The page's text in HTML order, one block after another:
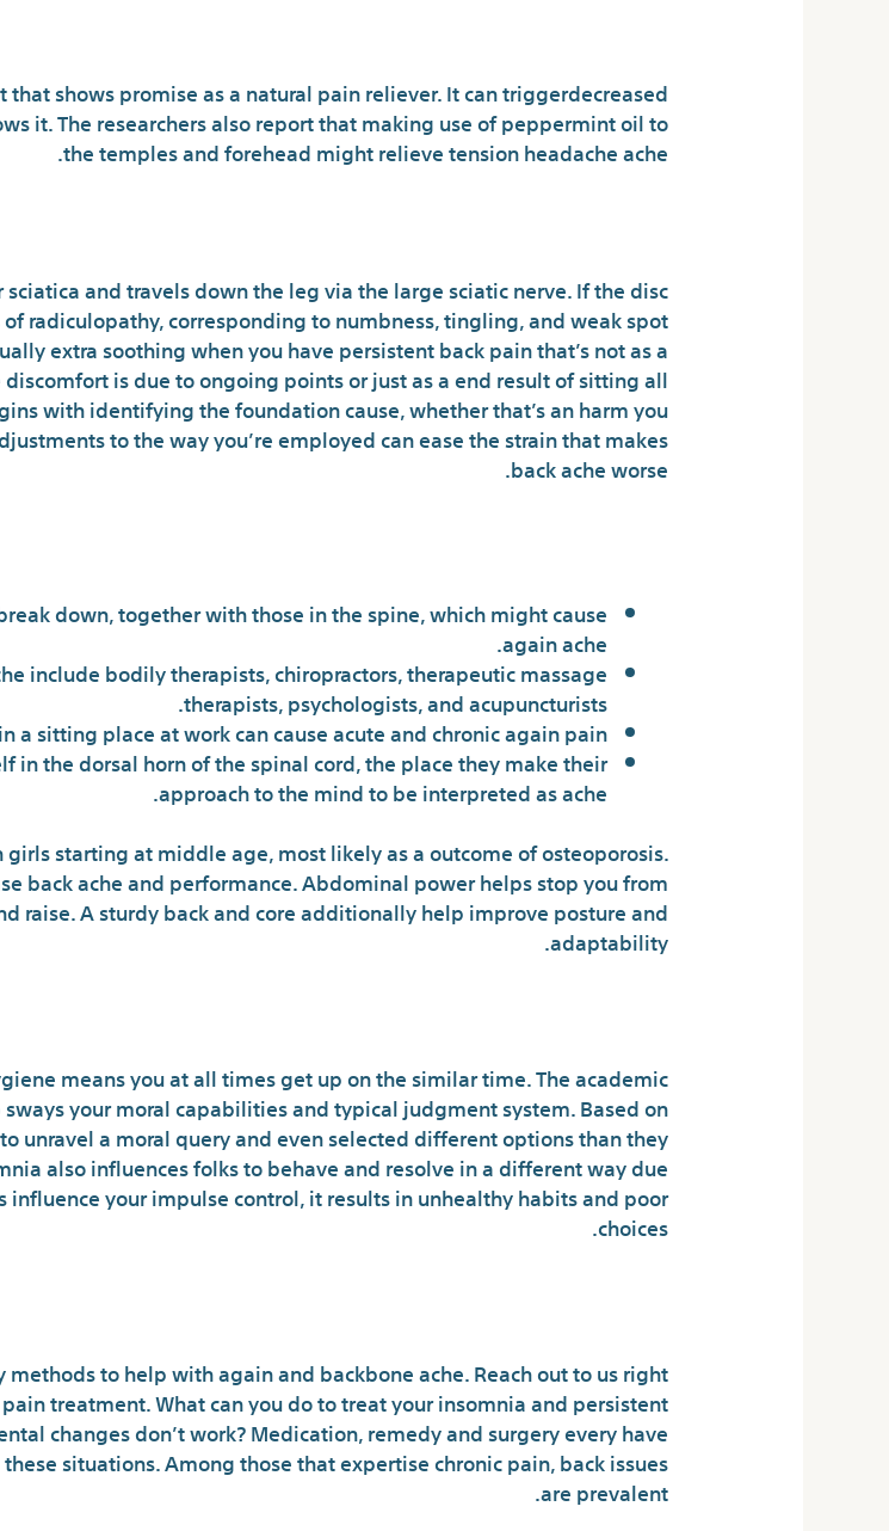
shows promise as a natural pain reliever. It can triggerdecreased
it. The researchers also report that making use of peppermint oil to
the temples and forehead might relieve tension headache ache.
and travels down the leg via the large sciatic nerve. If the disc
radiculopathy, corresponding to numbness, tingling, and weak spot
extra soothing when you have persistent back pain that’s not as a
is due to ongoing points or just as a end result of sitting all
with identifying the foundation cause, whether that’s an harm you
to the way you’re employed can ease the strain that makes
back ache worse.
down, together with those in the spine, which might cause
again ache.
include bodily therapists, chiropractors, therapeutic massage
therapists, psychologists, and acupuncturists.
a sitting place at work can cause acute and chronic again pain.
in the dorsal horn of the spinal cord, the place they make their
approach to the mind to be interpreted as ache.
starting at middle age, most likely as a outcome of osteoporosis.
back ache and performance. Abdominal power helps stop you from
raise. A sturdy back and core additionally help improve posture and
adaptability.
means you at all times get up on the similar time. The academic
your moral capabilities and typical judgment system. Based on
unravel a moral query and even selected different options than they
also influences folks to behave and resolve in a different way due
your impulse control, it results in unhealthy habits and poor
choices.
to help with again and backbone ache. Reach out to us right
treatment. What can you do to treat your insomnia and persistent
changes don’t work? Medication, remedy and surgery every have
situations. Among those that expertise chronic pain, back issues
are prevalent.